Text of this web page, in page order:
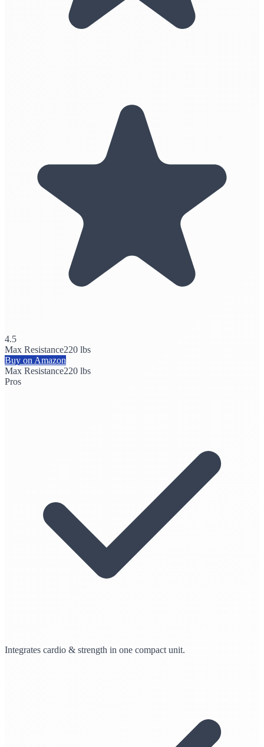
4.5
Max Resistance220 lbs
Buy on Amazon
Max Resistance220 lbs
Pros
Integrates cardio & strength in one compact unit.